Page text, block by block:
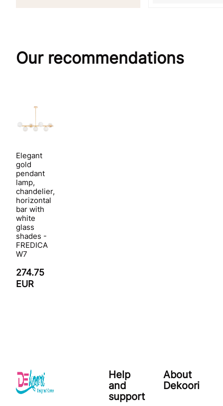
Our recommendations
Elegant
gold
pendant
lamp,
chandelier,
horizontal
bar with
white
glass
shades -
FREDICA
W7
274.75
EUR
Help
and
support
About
Dekoori